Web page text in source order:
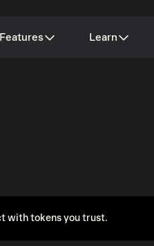
Features Learn
with tokens you trust.